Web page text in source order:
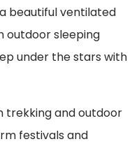
beautiful ventilated
outdoor sleeping
under the stars with
trekking and outdoor
festivals and